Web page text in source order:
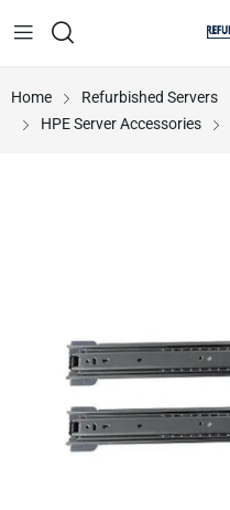
Home Refurbished Servers
HPE Server Accessories